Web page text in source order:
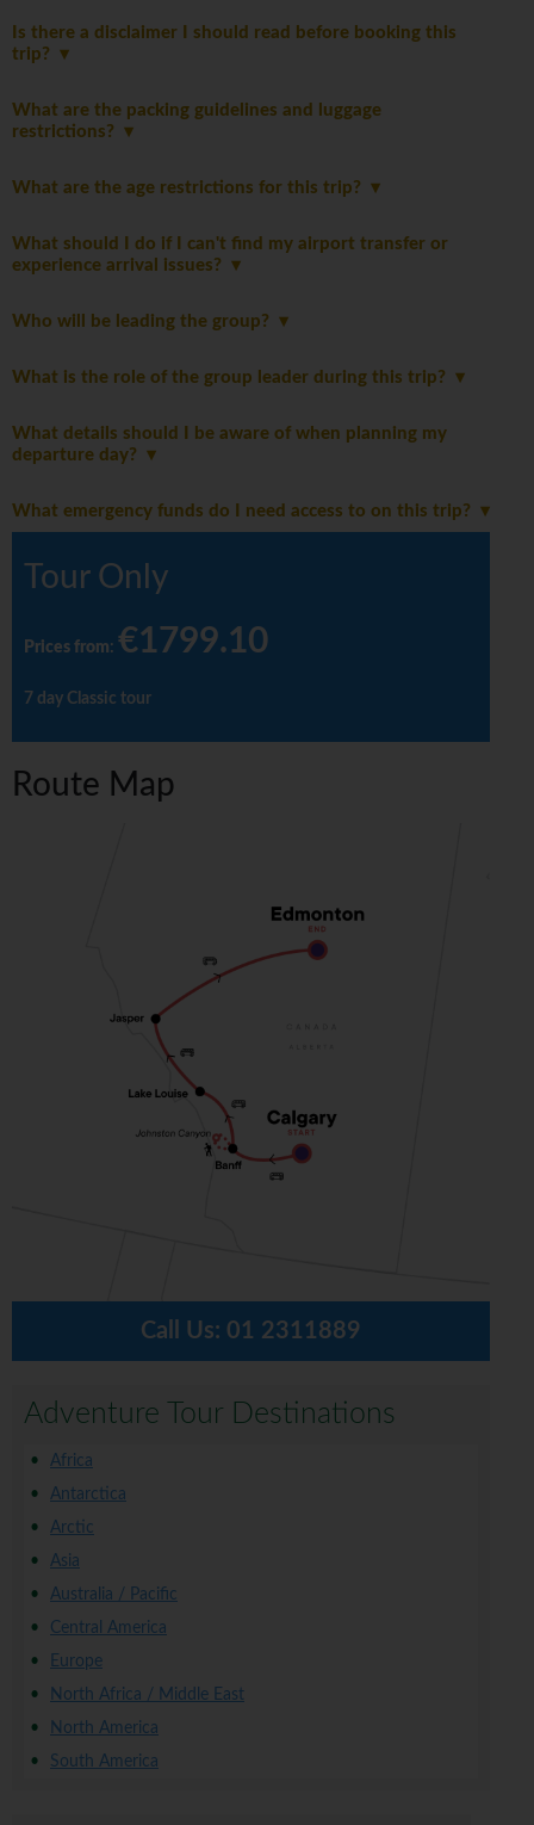
Is there a disclaimer I should read before booking this
trip?
What are the packing guidelines and luggage
restrictions?
What are the age restrictions for this trip?
What should I do if I can't find my airport transfer or
experience arrival issues?
Who will be leading the group?
What is the role of the group leader during this trip?
What details should I be aware of when planning my
departure day?
What emergency funds do I need access to on this trip?
Tour Only
Prices from: €1799.10
7 day Classic tour
Route Map
Call Us: 01 2311889
Adventure Tour Destinations
Africa
Antarctica
Arctic
Asia
Australia / Pacific
Central America
Europe
North Africa / Middle East
North America
South America